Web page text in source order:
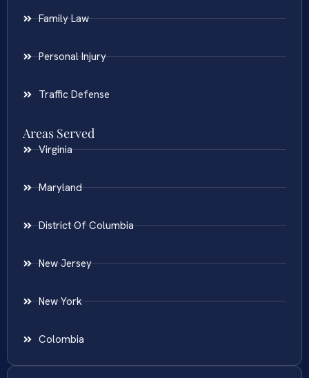
Family Law
Personal Injury
Traffic Defense
Areas Served
Virginia
Maryland
District Of Columbia
New Jersey
New York
Colombia